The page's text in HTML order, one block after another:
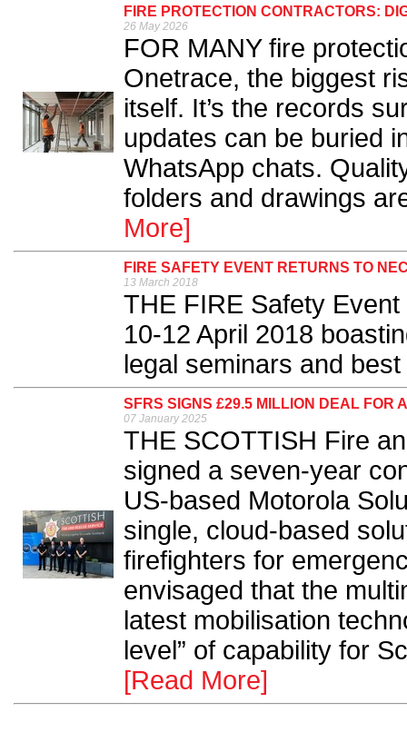
FIRE PROTECTION CONTRACTORS:
26 May 2026
FOR MANY fire
Onetrace, the biggest
itself. It’s the records
updates can be buried
WhatsApp chats.
folders and drawings
More]
FIRE SAFETY EVENT RETURNS TO
13 March 2018
THE FIRE Safety
10-12 April 2018
legal seminars and
SFRS SIGNS £29.5 MILLION DEAL FOR
07 January 2025
THE SCOTTISH Fire
signed a seven-year
US-based Motorola
single, cloud-based
firefighters for
envisaged that the
latest mobilisation
level” of capability for
[Read More]